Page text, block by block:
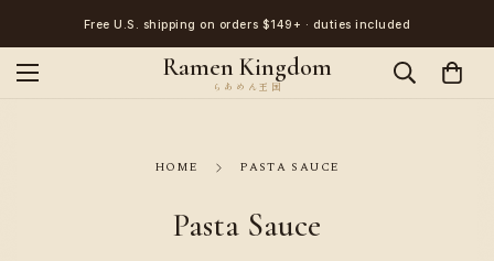
Free U.S. shipping on orders $149+ · duties included
Ramen Kingdom
HOME PASTA SAUCE
Pasta Sauce